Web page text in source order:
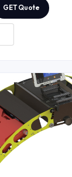
and cross-
testing of rail
GET Quote